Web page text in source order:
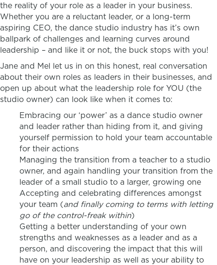
the reality of your role as a leader in your business.
Whether you are a reluctant leader, or a long-term
aspiring CEO, the dance studio industry has it’s own
ballpark of challenges and learning curves around
leadership – and like it or not, the buck stops with you!
Jane and Mel let us in on this honest, real conversation
about their own roles as leaders in their businesses, and
open up about what the leadership role for YOU (the
studio owner) can look like when it comes to:
Embracing our ‘power’ as a dance studio owner
and leader rather than hiding from it, and giving
yourself permission to hold your team accountable
for their actions
Managing the transition from a teacher to a studio
owner, and again handling your transition from the
leader of a small studio to a larger, growing one
Accepting and celebrating differences amongst
your team (and finally coming to terms with letting
go of the control-freak within)
Getting a better understanding of your own
strengths and weaknesses as a leader and as a
person, and discovering the impact that this will
have on your leadership as well as your ability to